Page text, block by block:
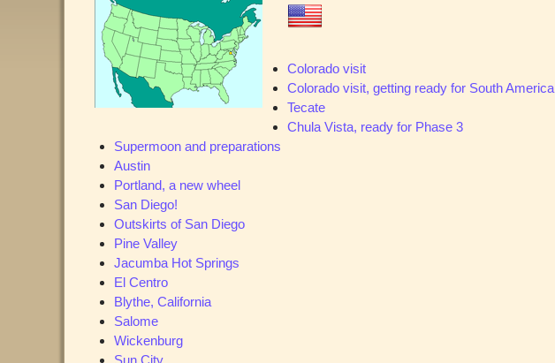
Colorado visit
Colorado visit, getting ready for South America
Tecate
Chula Vista, ready for Phase 3
Supermoon and preparations
Austin
Portland, a new wheel
San Diego!
Outskirts of San Diego
Pine Valley
Jacumba Hot Springs
El Centro
Blythe, California
Salome
Wickenburg
Sun City